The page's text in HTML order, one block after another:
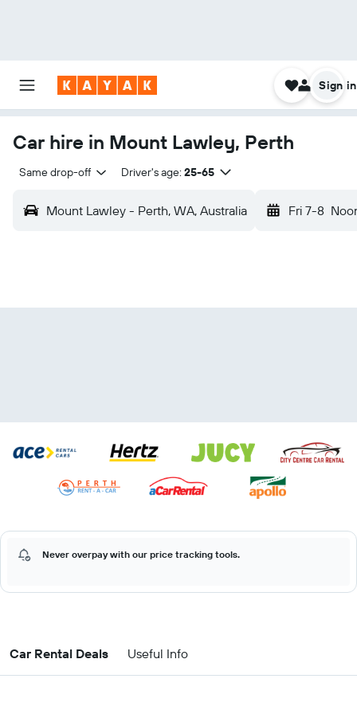
Sign in
Car hire in Mount Lawley, Perth
Same drop-off Driver's age: 25-65
Mount Lawley - Perth, WA, Australia Fri 7-8
Never overpay with our price tracking tools.
Car Rental Deals Useful Info